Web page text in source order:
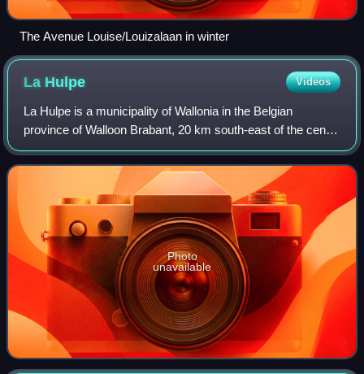
The Avenue Louise/Louizalaan in winter
La Hulpe Videos
La Hulpe is a municipality of Wallonia in the Belgian
province of Walloon Brabant, 20 km south-east of the centre
of Brussels, but only about 3 km from the edge of the
Brussels-Capital Region. On Janu
Photo
unavailable